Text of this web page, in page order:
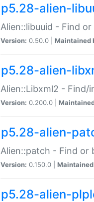
p5.28-alien-
Alien::libuuid - Find
Version: 0.50.0 | Maintained
p5.28-alien-
Alien::Libxml2 - Find/
Version: 0.200.0 |
p5.28-alien-
Alien::patch - Find or
Version: 0.150.0 |
p5.28-alien-